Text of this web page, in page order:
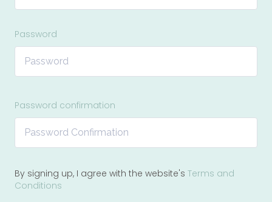
Password
Password confirmation
By signing up, I agree with the website's Terms and
Conditions